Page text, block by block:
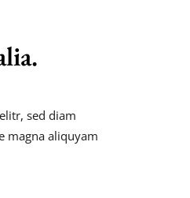
sed diam
magna aliquyam